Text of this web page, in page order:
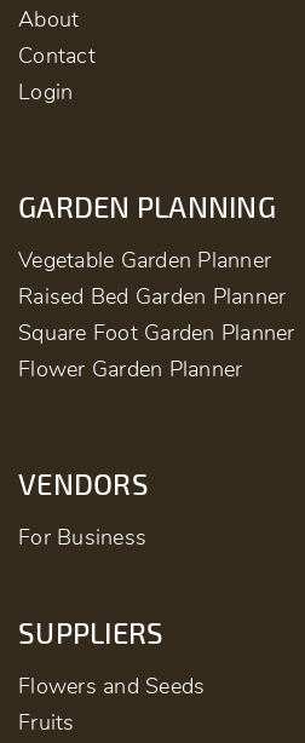
About
Contact
Login
GARDEN PLANNING
Vegetable Garden Planner
Raised Bed Garden Planner
Square Foot Garden Planner
Flower Garden Planner
VENDORS
For Business
SUPPLIERS
Flowers and Seeds
Fruits